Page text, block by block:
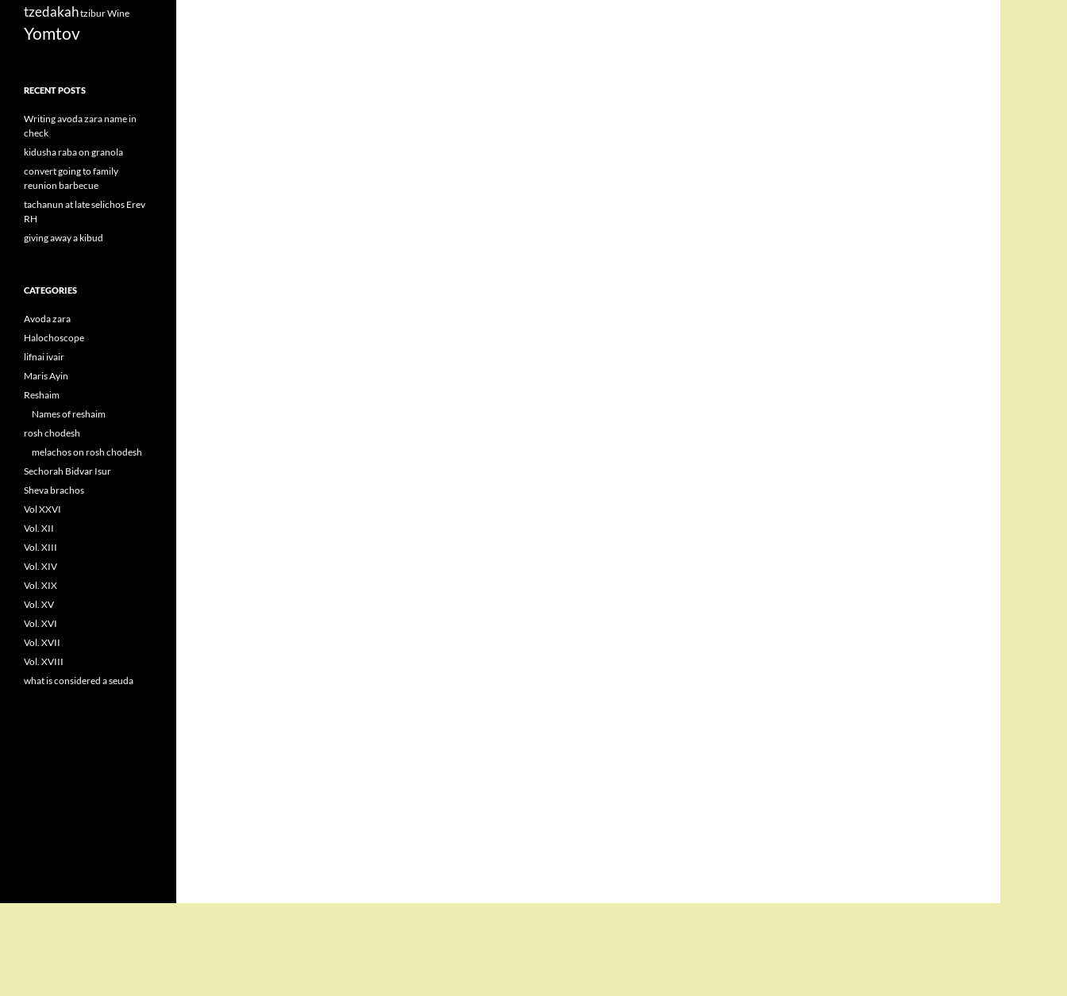
tzedakahtziburWine
Yomtov
RECENT POSTS
Writing avoda zara name in
check
kidusha raba on granola
convert going to family
reunion barbecue
tachanun at late selichos Erev
RH
giving away a kibud
CATEGORIES
Avoda zara
Halochoscope
lifnai ivair
Maris Ayin
Reshaim
Names of reshaim
rosh chodesh
melachos on rosh chodesh
Sechorah Bidvar Isur
Sheva brachos
Vol XXVI
Vol. XII
Vol. XIII
Vol. XIV
Vol. XIX
Vol. XV
Vol. XVI
Vol. XVII
Vol. XVIII
what is considered a seuda